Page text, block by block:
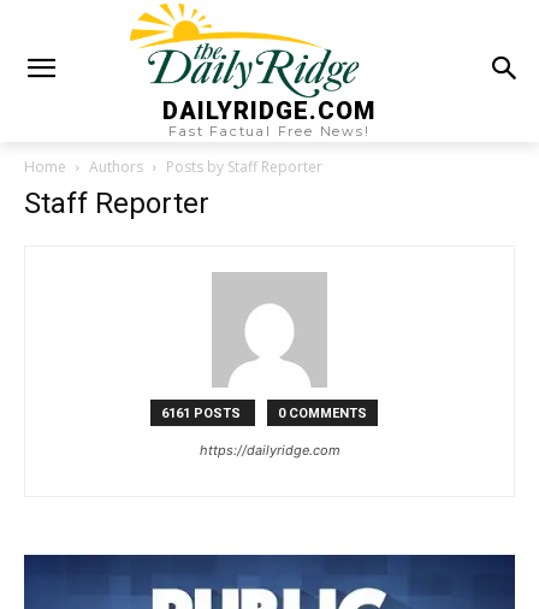
DAILYRIDGE.COM
Fast Factual Free News!
Home Authors Posts by Staff Reporter
Staff Reporter
6161 POSTS 0 COMMENTS
https://dailyridge.com